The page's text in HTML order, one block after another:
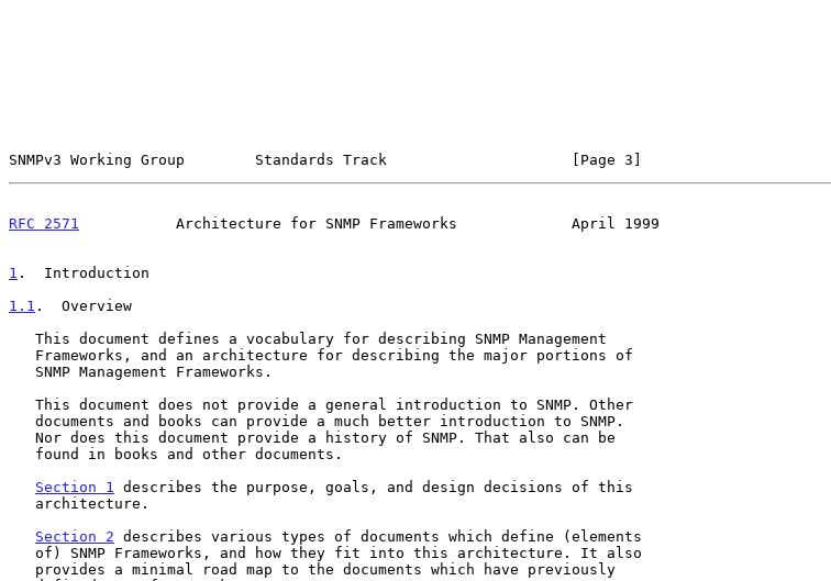
SNMPv3 Working Group        Standards Track                     [Page 3]
RFC 2571
           Architecture for SNMP Frameworks             April 1999
1 .  Introduction
1.1 .  Overview
Section 1
describes the purpose, goals, and design decisions of this
Section 2 describes various types of documents which define (elements